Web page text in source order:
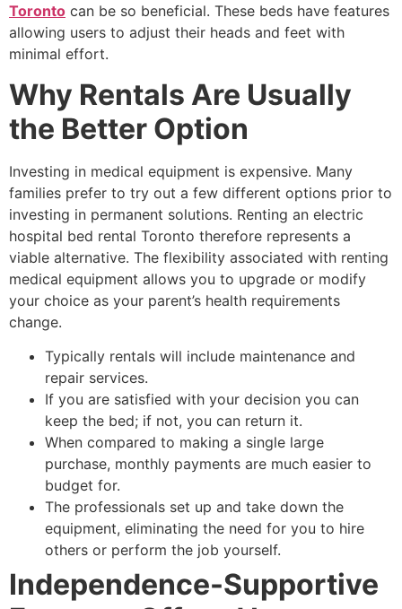
Toronto can be so beneficial. These beds have features
allowing users to adjust their heads and feet with
minimal effort.
Why Rentals Are Usually
the Better Option
Investing in medical equipment is expensive. Many
families prefer to try out a few different options prior to
investing in permanent solutions. Renting an electric
hospital bed rental Toronto therefore represents a
viable alternative. The flexibility associated with renting
medical equipment allows you to upgrade or modify
your choice as your parent’s health requirements
change.
Typically rentals will include maintenance and
repair services.
If you are satisfied with your decision you can
keep the bed; if not, you can return it.
When compared to making a single large
purchase, monthly payments are much easier to
budget for.
The professionals set up and take down the
equipment, eliminating the need for you to hire
others or perform the job yourself.
Independence-Supportive